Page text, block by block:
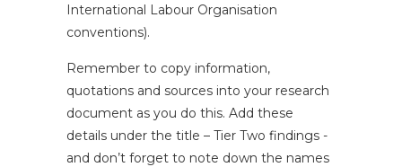
International Labour Organisation
conventions).
Remember to copy information,
quotations and sources into your research
document as you do this. Add these
details under the title – Tier Two findings -
and don’t forget to note down the names